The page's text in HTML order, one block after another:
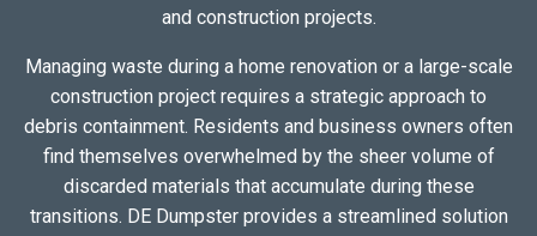
and construction projects.
Managing waste during a home renovation or a large-scale
construction project requires a strategic approach to
debris containment. Residents and business owners often
find themselves overwhelmed by the sheer volume of
discarded materials that accumulate during these
transitions. DE Dumpster provides a streamlined solution